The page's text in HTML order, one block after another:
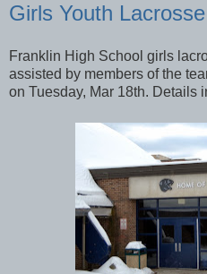
Girls Youth
Franklin High School girls
assisted by members of the
on Tuesday, Mar 18th. Details